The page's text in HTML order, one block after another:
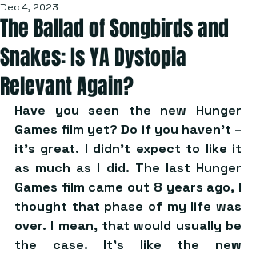
The Ballad of Songbirds and
Snakes: Is YA Dystopia
Relevant Again?
Dec 4, 2023
Have you seen the new Hunger
Games film yet? Do if you haven’t –
it’s great. I didn’t expect to like it
as much as I did. The last Hunger
Games film came out 8 years ago, I
thought that phase of my life was
over. I mean, that would usually be
the case. It’s like the new